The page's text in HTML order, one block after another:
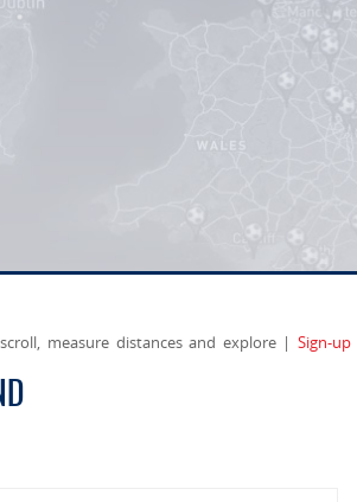
measure distances and explore |Sign-up